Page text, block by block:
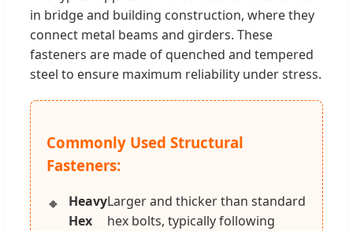
in bridge and building construction, where they
connect metal beams and girders. These
fasteners are made of quenched and tempered
steel to ensure maximum reliability under stress.
Commonly Used Structural
Fasteners:
Heavy
Hex
Larger and thicker than standard
hex bolts, typically following